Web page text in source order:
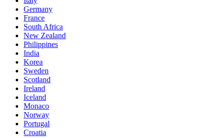
Germany
France
South Africa
New Zealand
Philippines
India
Korea
Sweden
Scotland
Ireland
Iceland
Monaco
Norway
Portugal
Croatia